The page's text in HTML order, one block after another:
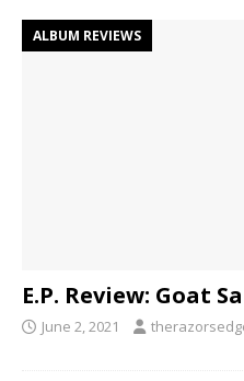
ALBUM REVIEWS
E.P. Review: Goat
June 2, 2021